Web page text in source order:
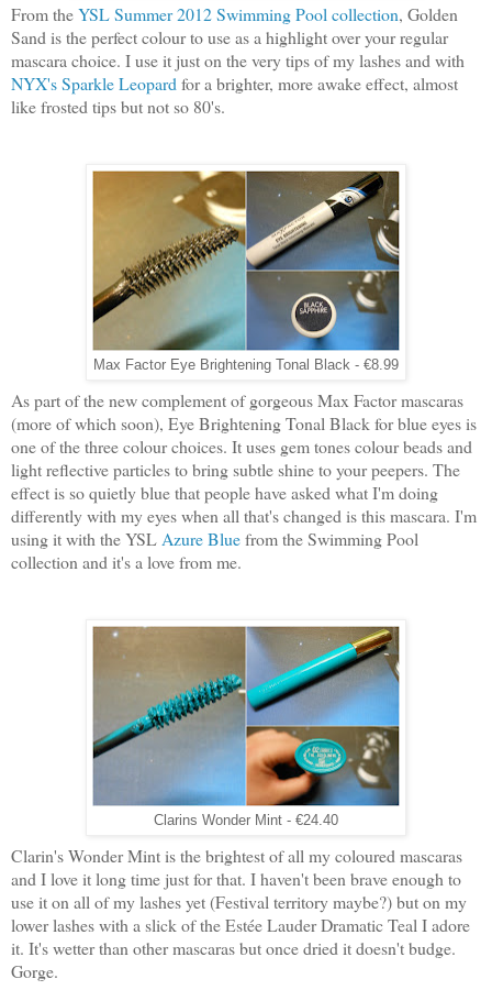
From theYSL Summer 2012 Swimming Pool collection, Golden
Sand is the perfect colour to use as a highlight over your regular
mascara choice. I use it just on the very tips of my lashes and with
NYX's Sparkle Leopard for a brighter, more awake effect, almost
like frosted tips but not so 80's.
Max Factor Eye Brightening Tonal Black - €8.99
As part of the new complement of gorgeous Max Factor mascaras
(more of which soon), Eye Brightening Tonal Black for blue eyes is
one of the three colour choices. It uses gem tones colour beads and
light reflective particles to bring subtle shine to your peepers. The
effect is so quietly blue that people have asked what I'm doing
differently with my eyes when all that's changed is this mascara. I'm
using it with the YSL Azure Bluefrom the Swimming Pool
collection and it's a love from me.
Clarins Wonder Mint - €24.40
Clarin's Wonder Mint is the brightest of all my coloured mascaras
and I love it long time just for that. I haven't been brave enough to
use it on all of my lashes yet (Festival territory maybe?) but on my
lower lashes with a slick of the Estée Lauder Dramatic Teal I adore
it. It's wetter than other mascaras but once dried it doesn't budge.
Gorge.